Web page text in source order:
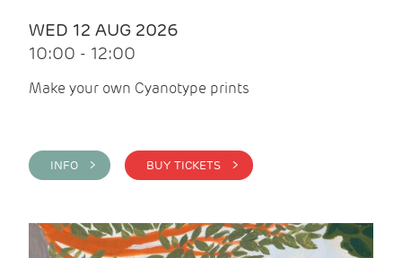
WED 12 AUG 2026
10:00 - 12:00
Make your own Cyanotype prints
INFO > BUY TICKETS >